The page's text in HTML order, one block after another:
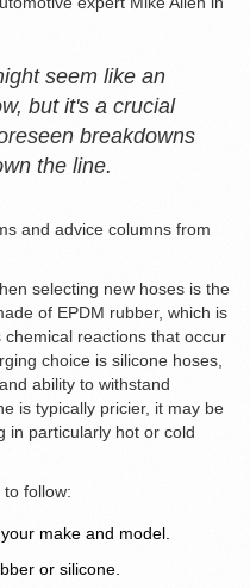
seem like an
but it's a crucial
breakdowns
the line.
and advice columns from
selecting new hoses is the
of EPDM rubber, which is
reactions that occur
choice is silicone hoses,
ability to withstand
is typically pricier, it may be
in particularly hot or cold
follow:
make and model.
or silicone.